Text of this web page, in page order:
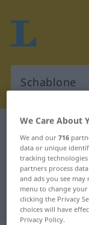
German-
German-
We Care About
We and our716
data or unique
tracking
partners process
and ads you see
menu to change
clicking the Privacy
choices will have
Privacy Policy.